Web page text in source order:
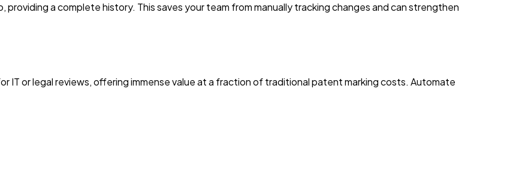
a complete history. This saves your team from manually tracking changes and can strengthen
IT or legal reviews, offering immense value at a fraction of traditional patent marking costs. Automate